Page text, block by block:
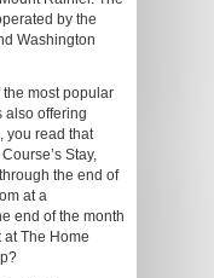
by the
Washington
most popular
also offering
you read that
Stay,
the end of
at a
end of the month
The Home